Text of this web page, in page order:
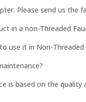
Please send us
in a non-Threaded
use it in Non-
is based on the